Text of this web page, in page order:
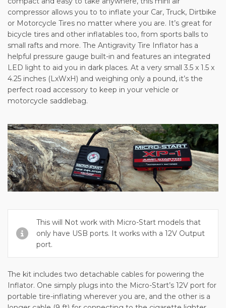
compressor allows you to to inflate your Car, Truck, Dirtbike
or Motorcycle Tires no matter where you are. It’s great for
bicycle tires and other inflatables too, from sports balls to
small rafts and more. The Antigravity Tire Inflator has a
helpful pressure gauge built-in and features an integrated
LED light to aid you in dark places. At a very small 3.5 x 1.5 x
4.25 inches (LxWxH) and weighing only a pound, it’s the
perfect road accessory to keep in your vehicle or
motorcycle saddlebag.
This will Not work with Micro-Start models that
only have USB ports. It works with a 12V Output
port.
The kit includes two detachable cables for powering the
Inflator. One simply plugs into the Micro-Start’s 12V port for
portable tire-inflating wherever you are, and the other is a